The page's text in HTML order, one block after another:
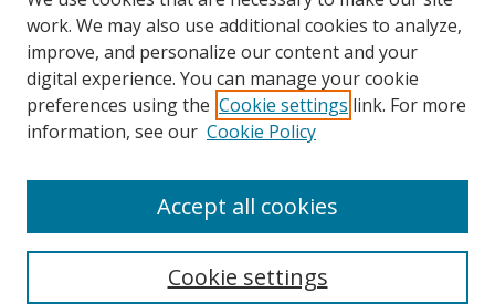
Search
work. We may also use additional cookies to analyze,
improve, and personalize our content and your
digital experience. You can manage your cookie
preferences using the Cookie settings link. For more
information, see our Cookie Policy
Cookie settings
Accept all cookies